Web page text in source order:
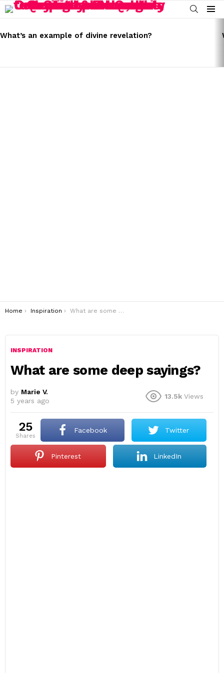
SEARCH
Menu
STORIES
What’s an example of divine revelation?
You are here:
Home Inspiration What are some deep sayings?
INSPIRATION
What are some deep sayings?
by Marie V.
5 years ago
13.5k Views
25
shares
Facebook Twitter
Pinterest LinkedIn